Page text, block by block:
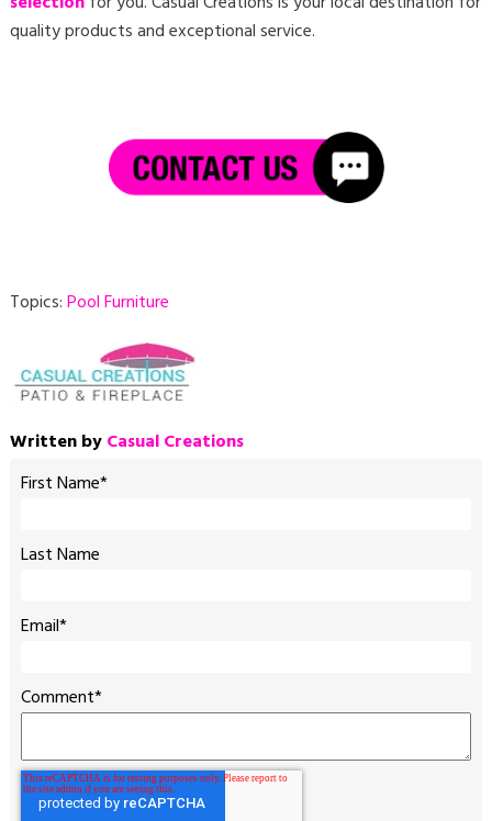
quality products and exceptional service.
Topics:Pool Furniture
Written byCasual Creations
First Name*
Last Name
Email*
Comment*